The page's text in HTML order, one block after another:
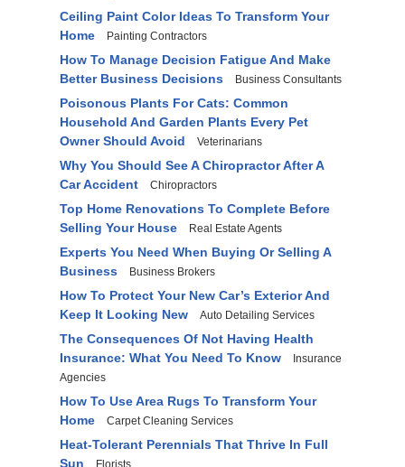
Ceiling Paint Color Ideas To Transform Your
Home
Painting Contractors
How To Manage Decision Fatigue And Make
Better Business Decisions
Business Consultants
Poisonous Plants For Cats: Common
Household And Garden Plants Every Pet
Owner Should Avoid
Veterinarians
Why You Should See A Chiropractor After A
Car Accident
Chiropractors
Top Home Renovations To Complete Before
Selling Your House
Real Estate Agents
Experts You Need When Buying Or Selling A
Business
Business Brokers
How To Protect Your New Car’s Exterior And
Keep It Looking New
Auto Detailing Services
The Consequences Of Not Having Health
Insurance: What You Need To Know
Insurance
Agencies
How To Use Area Rugs To Transform Your
Home
Carpet Cleaning Services
Heat-Tolerant Perennials That Thrive In Full
Sun
Florists